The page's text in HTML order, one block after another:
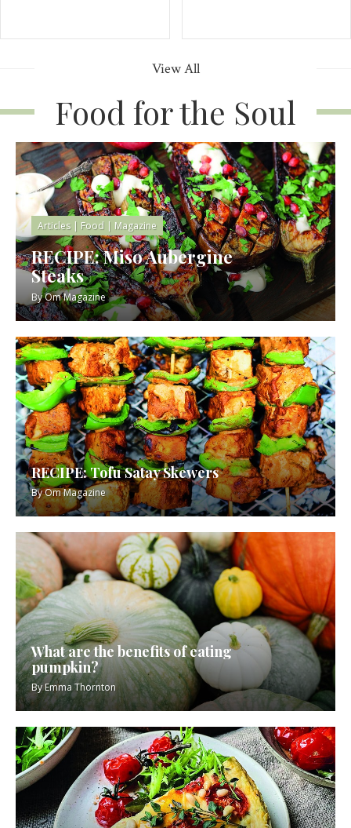
View All
Food for the Soul
Articles| Food | Magazine
RECIPE: Miso Aubergine
Steaks
ByOm Magazine
RECIPE: Tofu Satay Skewers
ByOm Magazine
What are the benefits of eating
pumpkin?
ByEmma Thornton